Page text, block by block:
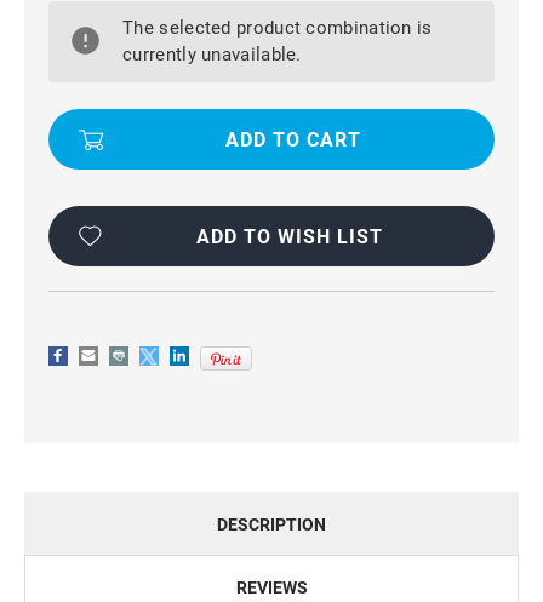
MERCURY
DIARY
FOR
S5
MERCURY
FOR
S5
The selected product combination is
currently unavailable.
ADD TO WISH LIST
DESCRIPTION
REVIEWS